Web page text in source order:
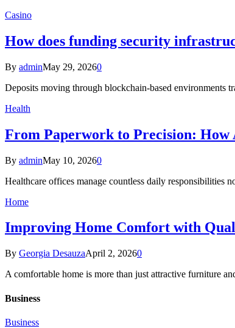
Casino
How does funding security
By adminMay 29, 20260
Deposits moving through blockchain-based environments
Health
From Paperwork to Precision:
By adminMay 10, 20260
Healthcare offices manage countless daily
Home
Improving Home Comfort with
By Georgia DesauzaApril 2, 20260
A comfortable home is more than just attractive furniture
Business
Business